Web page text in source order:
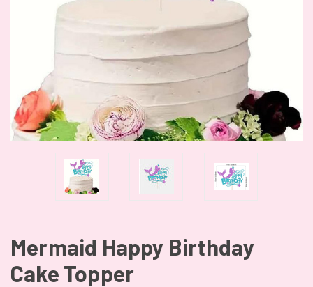
Mermaid Happy Birthday
Cake Topper